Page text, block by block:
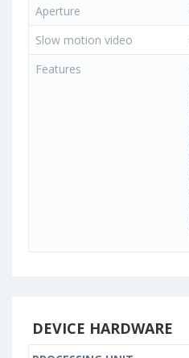
Aperture
Slow motion video
Features
DEVICE HARDWARE